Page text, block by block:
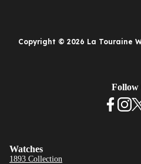
Copyright © 2026 La Touraine
Watches
1893 Collection
Follow